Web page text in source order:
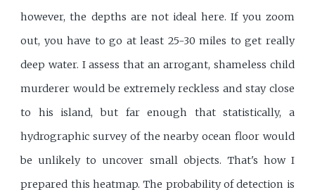
however, the depths are not ideal here. If you zoom
out, you have to go at least 25-30 miles to get really
deep water. I assess that an arrogant, shameless child
murderer would be extremely reckless and stay close
to his island, but far enough that statistically, a
hydrographic survey of the nearby ocean floor would
be unlikely to uncover small objects. That's how I
prepared this heatmap. The probability of detection is